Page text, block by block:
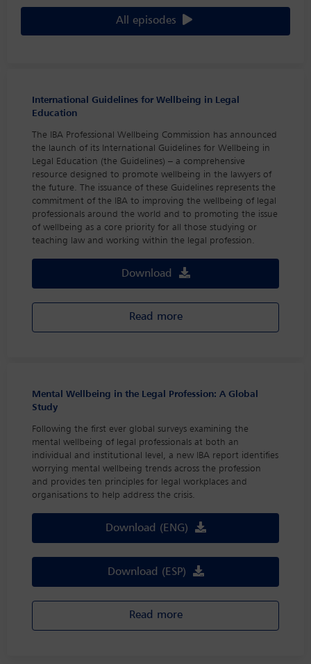
All episodes
International Guidelines for Wellbeing in Legal
Education
The IBA Professional Wellbeing Commission has announced
the launch of its International Guidelines for Wellbeing in
Legal Education (the Guidelines) – a comprehensive
resource designed to promote wellbeing in the lawyers of
the future. The issuance of these Guidelines represents the
commitment of the IBA to improving the wellbeing of legal
professionals around the world and to promoting the issue
of wellbeing as a core priority for all those studying or
teaching law and working within the legal profession.
Download
Read more
Mental Wellbeing in the Legal Profession: A Global
Study
Following the first ever global surveys examining the
mental wellbeing of legal professionals at both an
individual and institutional level, a new IBA report identifies
worrying mental wellbeing trends across the profession
and provides ten principles for legal workplaces and
organisations to help address the crisis.
Download (ENG)
Download (ESP)
Read more